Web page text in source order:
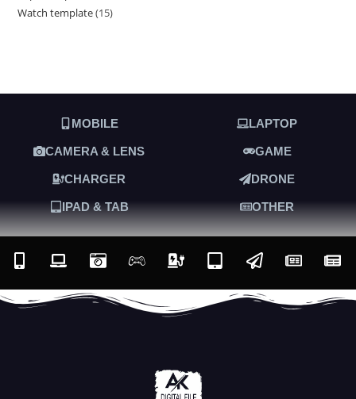
Watch template 15
MOBILE LAPTOP
CAMERA & LENS GAME
CHARGER DRONE
IPAD & TAB OTHER